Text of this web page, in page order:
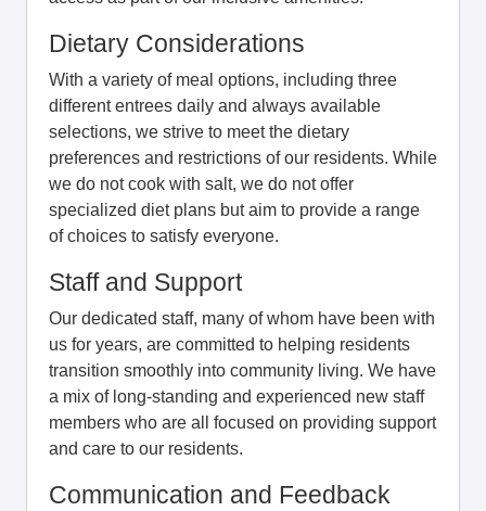
Dietary Considerations
With a variety of meal options, including three
different entrees daily and always available
selections, we strive to meet the dietary
preferences and restrictions of our residents. While
we do not cook with salt, we do not offer
specialized diet plans but aim to provide a range
of choices to satisfy everyone.
Staff and Support
Our dedicated staff, many of whom have been with
us for years, are committed to helping residents
transition smoothly into community living. We have
a mix of long-standing and experienced new staff
members who are all focused on providing support
and care to our residents.
Communication and Feedback